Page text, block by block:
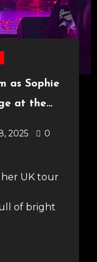
as Sophie
at the
2025
0
of bright